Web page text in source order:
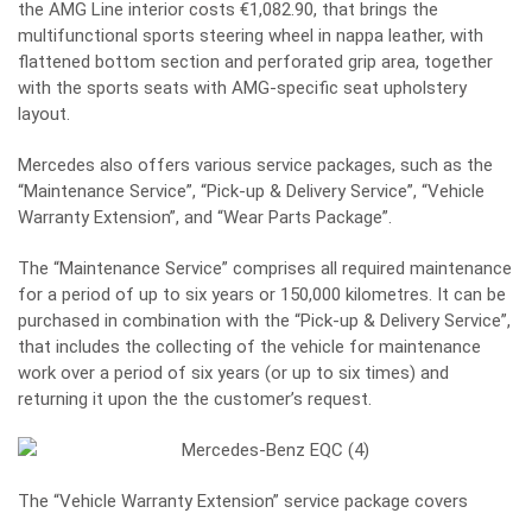
the AMG Line interior costs €1,082.90, that brings the
multifunctional sports steering wheel in nappa leather, with
flattened bottom section and perforated grip area, together
with the sports seats with AMG-specific seat upholstery
layout.
Mercedes also offers various service packages, such as the
“Maintenance Service”, “Pick-up & Delivery Service”, “Vehicle
Warranty Extension”, and “Wear Parts Package”.
The “Maintenance Service” comprises all required maintenance
for a period of up to six years or 150,000 kilometres. It can be
purchased in combination with the “Pick-up & Delivery Service”,
that includes the collecting of the vehicle for maintenance
work over a period of six years (or up to six times) and
returning it upon the the customer’s request.
The “Vehicle Warranty Extension” service package covers